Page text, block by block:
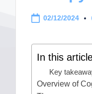
02/12/2024
In this
Key
Overview of